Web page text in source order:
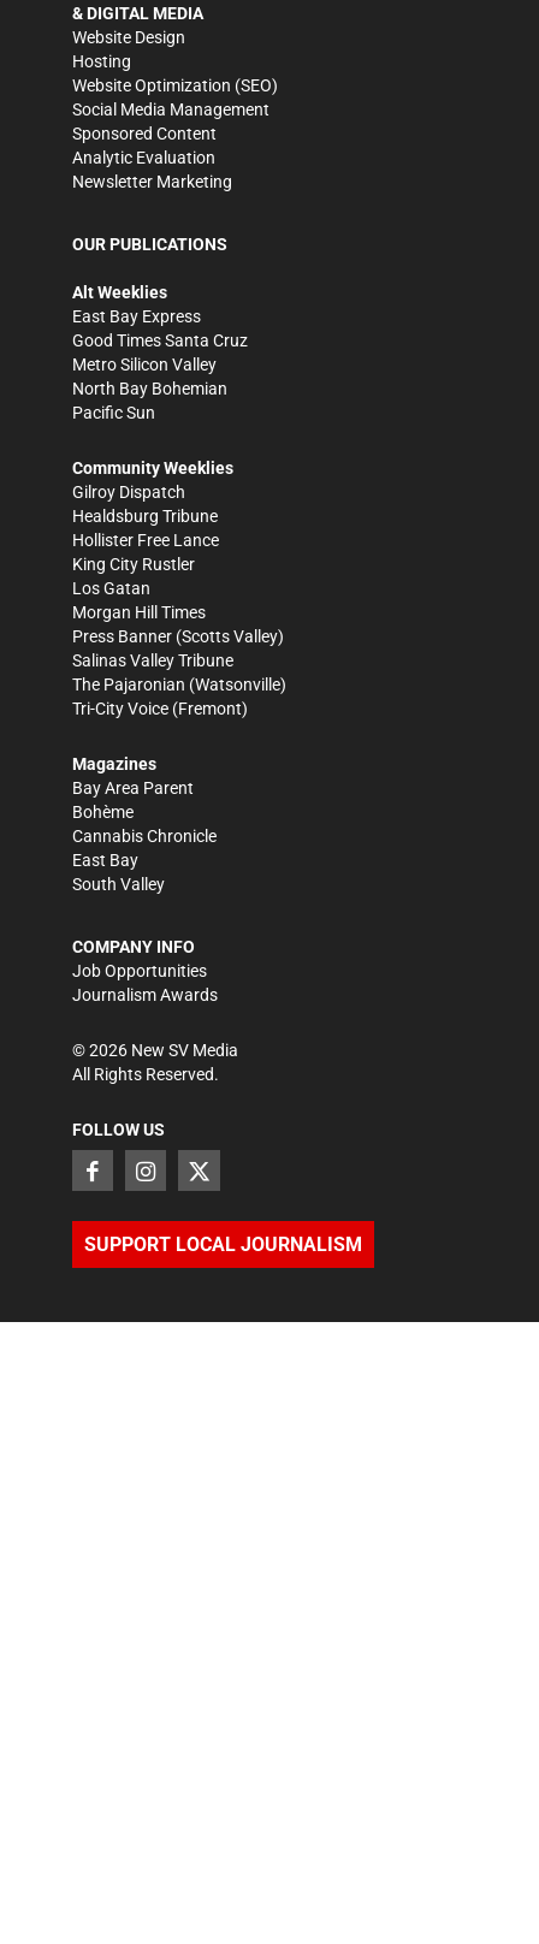
& DIGITAL MEDIA
Website Design
Hosting
Website Optimization (SEO)
Social Media Management
Sponsored Content
Analytic Evaluation
Newsletter Marketing
OUR PUBLICATIONS
Alt Weeklies
East Bay Express
Good Times Santa Cruz
Metro Silicon Valley
North Bay Bohemian
Pacific Sun
Community Weeklies
Gilroy Dispatch
Healdsburg Tribune
Hollister Free Lance
King City Rustler
Los Gatan
Morgan Hill Times
Press Banner (Scotts Valley)
Salinas Valley Tribune
The Pajaronian (Watsonville)
Tri-City Voice (Fremont)
Magazines
Bay Area Parent
Bohème
Cannabis Chronicle
East Bay
South Valley
COMPANY INFO
Job Opportunities
Journalism Awards
©2026 New SV Media
All Rights Reserved.
FOLLOW US
SUPPORT LOCAL JOURNALISM